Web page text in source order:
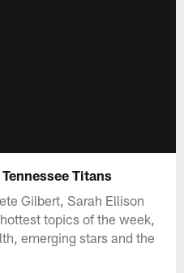
Titans
Gilbert, Sarah Ellison
topics of the week,
emerging stars and the